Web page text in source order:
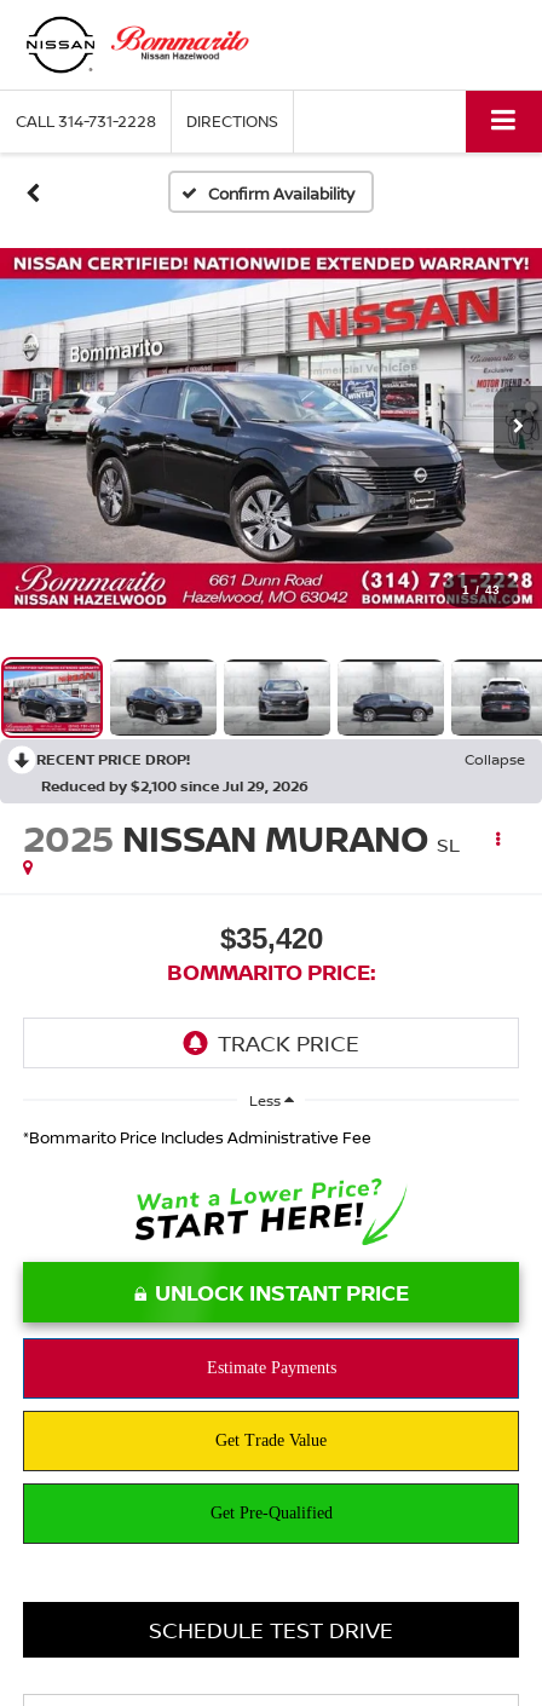
CALL314-731-2228 DIRECTIONS
Confirm Availability
1 / 43
RECENT PRICE DROP!
Collapse
Reduced by $2,100 since Jul 29, 2026
2025 NISSAN MURANO SL
$35,420
BOMMARITO PRICE:
Less
*Bommarito Price Includes Administrative Fee
UNLOCK INSTANT PRICE
SCHEDULE TEST DRIVE